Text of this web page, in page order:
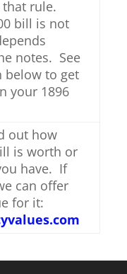
rule.
bill is not
notes. See
below to get
your 1896
out how
is worth or
have. If
can offer
for it: